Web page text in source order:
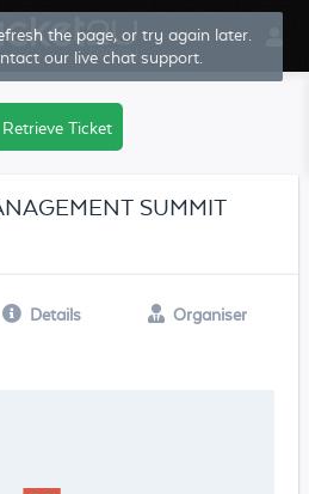
the page, or try again later.
our live chat support.
Retrieve Ticket
SUMMIT
Details Organiser